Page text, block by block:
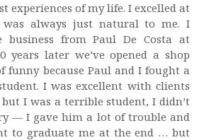
experiences of my life. I excelled at
always just natural to me. I
business from Paul De Costa at
years later we’ve opened a shop
funny because Paul and I fought a
I was excellent with clients
I was a terrible student, I didn’t
— I gave him a lot of trouble and
to graduate me at the end … but